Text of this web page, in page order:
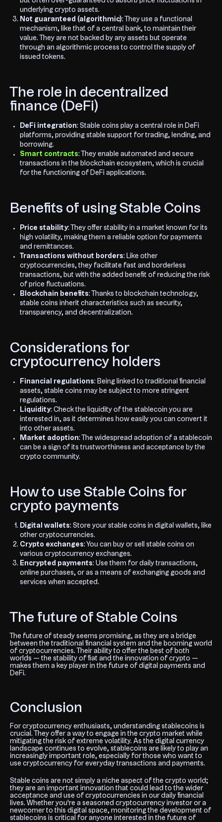
underlying crypto assets.
Not guaranteed (algorithmic): They use a functional
mechanism, like that of a central bank, to maintain their
value. They are not backed by any assets but operate
through an algorithmic process to control the supply of
issued tokens.
The role in decentralized
finance (DeFi)
DeFi integration: Stable coins play a central role in DeFi
platforms, providing stable support for trading, lending, and
borrowing.
Smart contracts: They enable automated and secure
transactions in the blockchain ecosystem, which is crucial
for the functioning of DeFi applications.
Benefits of using Stable Coins
Price stability: They offer stability in a market known for its
high volatility, making them a reliable option for payments
and remittances.
Transactions without borders: Like other
cryptocurrencies, they facilitate fast and borderless
transactions, but with the added benefit of reducing the risk
of price fluctuations.
Blockchain benefits: Thanks to blockchain technology,
stable coins inherit characteristics such as security,
transparency, and decentralization.
Considerations for
cryptocurrency holders
Financial regulations: Being linked to traditional financial
assets, stable coins may be subject to more stringent
regulations.
Liquidity: Check the liquidity of the stablecoin you are
interested in, as it determines how easily you can convert it
into other assets.
Market adoption: The widespread adoption of a stablecoin
can be a sign of its trustworthiness and acceptance by the
crypto community.
How to use Stable Coins for
crypto payments
Digital wallets: Store your stable coins in digital wallets, like
other cryptocurrencies.
Crypto exchanges: You can buy or sell stable coins on
various cryptocurrency exchanges.
Encrypted payments: Use them for daily transactions,
online purchases, or as a means of exchanging goods and
services when accepted.
The future of Stable Coins
The future of steady seems promising, as they are a bridge
between the traditional financial system and the booming world
of cryptocurrencies. Their ability to offer the best of both
worlds — the stability of fiat and the innovation of crypto —
makes them a key player in the future of digital payments and
DeFi.
Conclusion
For cryptocurrency enthusiasts, understanding stablecoins is
crucial. They offer a way to engage in the crypto market while
mitigating the risk of extreme volatility. As the digital currency
landscape continues to evolve, stablecoins are likely to play an
increasingly important role, especially for those who want to
use cryptocurrency for everyday transactions and payments.
Stable coins are not simply a niche aspect of the crypto world;
they are an important innovation that could lead to the wider
acceptance and use of cryptocurrencies in our daily financial
lives. Whether you're a seasoned cryptocurrency investor or a
newcomer to this digital space, monitoring the development of
stablecoins is critical for anyone interested in the future of